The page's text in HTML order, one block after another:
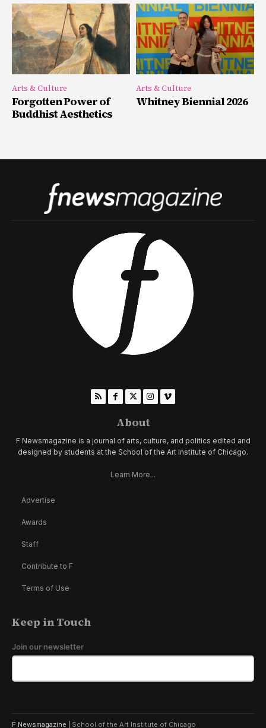
Arts & Culture
Forgotten Power of
Buddhist Aesthetics
Arts & Culture
Whitney Biennial 2026
About
F Newsmagazine is a journal of arts, culture, and politics edited and
designed by students at the School of the Art Institute of Chicago.
Learn More...
Advertise
Awards
Staff
Contribute to F
Terms of Use
Keep in Touch
Join our newsletter
F Newsmagazine | School of the Art Institute of Chicago